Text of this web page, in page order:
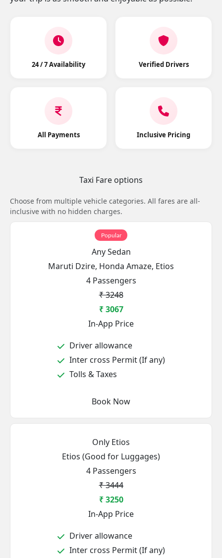
24 / 7 Availability Verified Drivers
All Payments Inclusive Pricing
Taxi Fare options
Choose from multiple vehicle categories. All fares are all-
inclusive with no hidden charges.
Popular
Any Sedan
Maruti Dzire, Honda Amaze, Etios
4 Passengers
₹ 3248
₹ 3067
In-App Price
Driver allowance
Inter cross Permit (If any)
Tolls & Taxes
Book Now
Only Etios
Etios (Good for Luggages)
4 Passengers
₹ 3444
₹ 3250
In-App Price
Driver allowance
Inter cross Permit (If any)